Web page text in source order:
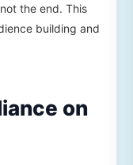
the end. This
building and
on